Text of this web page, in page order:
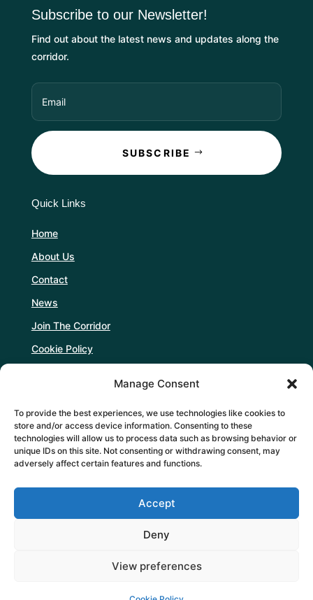
Manage Consent
To provide the best experiences, we use technologies like cookies to
store and/or access device information. Consenting to these
technologies will allow us to process data such as browsing behavior or
unique IDs on this site. Not consenting or withdrawing consent, may
adversely affect certain features and functions.
Accept
Deny
View preferences
Subscribe to our Newsletter!
Find out about the latest news and updates along the
corridor.
SUBSCRIBE
Quick Links
Home
About Us
Contact
News
Join The Corridor
Cookie Policy